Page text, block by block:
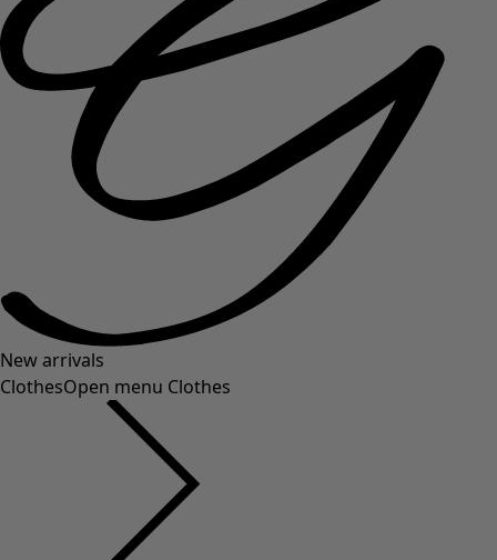
New arrivals
ClothesOpen menu Clothes